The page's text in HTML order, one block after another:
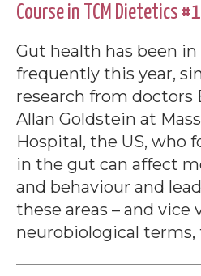
Course in TCM Dietetics
Gut health has been
frequently this year,
research from doctors
Allan Goldstein at
Hospital, the US, who
in the gut can affect
and behaviour and
these areas – and vice
neurobiological terms,